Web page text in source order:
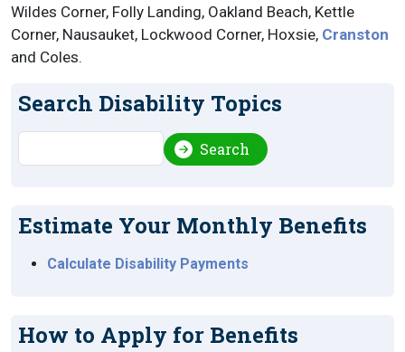
Wildes Corner, Folly Landing, Oakland Beach, Kettle
Corner, Nausauket, Lockwood Corner, Hoxsie, Cranston
and Coles.
Search Disability Topics
Search
Estimate Your Monthly Benefits
Calculate Disability Payments
How to Apply for Benefits